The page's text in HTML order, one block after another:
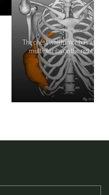
The chest wall tumor has
multiple ribs on the right side